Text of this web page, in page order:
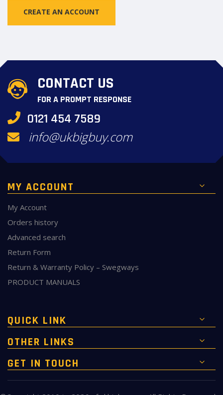
CREATE AN ACCOUNT
CONTACT US
FOR A PROMPT RESPONSE
0121 454 7589
info@ukbigbuy.com
MY ACCOUNT
My Account
Orders history
Advanced search
Return Form
Return & Warranty Policy – Swegways
PRODUCT MANUALS
QUICK LINK
OTHER LINKS
GET IN TOUCH